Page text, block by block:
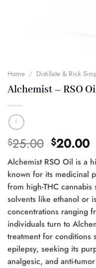
Home / Distillate & Rick
Alchemist – RSO
$25.00 Original
price
was:
$25.00.
$20.00
Alchemist RSO Oil is a
known for its medicinal
from high-THC
solvents like ethanol or
concentrations ranging
individuals turn to
treatment for conditions
epilepsy, seeking its
analgesic, and anti-